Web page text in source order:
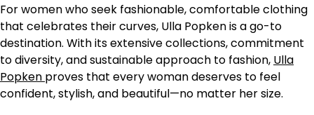
For women who seek fashionable, comfortable clothing
that celebrates their curves, Ulla Popken is a go-to
destination. With its extensive collections, commitment
to diversity, and sustainable approach to fashion, Ulla
Popken proves that every woman deserves to feel
confident, stylish, and beautiful—no matter her size.